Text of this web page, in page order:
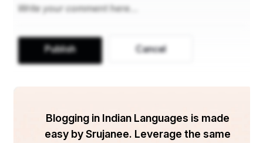
rigorous grooming and training, enhancing their walk,
personality development, soft skills, and mental
wellness.
who infused the stage with her energy and zest,
keeping the audience enthralled throughout the evening.
Publish Cancel
Blogging in Indian Languages is made
easy by Srujanee. Leverage the same